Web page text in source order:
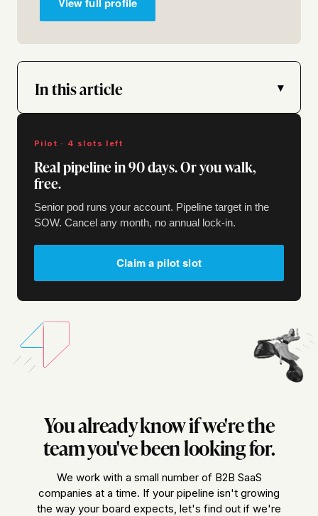
In this article ▾
Pilot · 4 slots left
Real pipeline in 90 days. Or you walk,
free.
Senior pod runs your account. Pipeline target in the
SOW. Cancel any month, no annual lock-in.
Claim a pilot slot
You already know if we're the
team you've been looking for.
We work with a small number of B2B SaaS
companies at a time. If your pipeline isn't growing
the way your board expects, let's find out if we're